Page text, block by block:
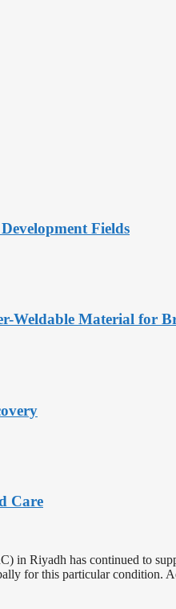
Fields
Weldable Material for
Care
in Riyadh has continued to
for this particular condition.